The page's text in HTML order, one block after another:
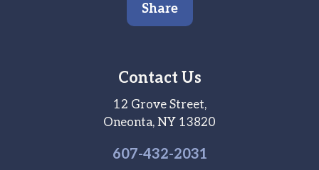
Share
Contact Us
12 Grove Street,
Oneonta, NY 13820
607-432-2031